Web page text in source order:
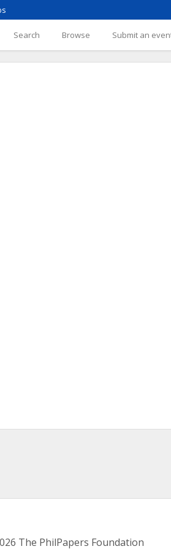
Search Browse Submit an
The PhilPapers Foundation